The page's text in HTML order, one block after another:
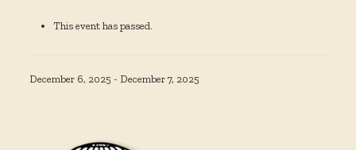
This event has passed.
December 6, 2025 - December 7, 2025